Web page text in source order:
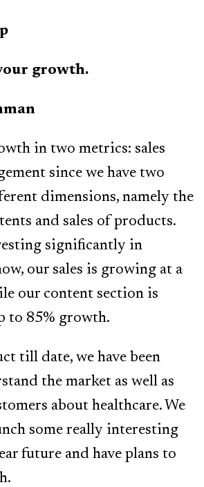
growth.
in two metrics: sales
since we have two
dimensions, namely the
and sales of products.
significantly in
our sales is growing at a
our content section is
to 85% growth.
till date, we have been
the market as well as
about healthcare. We
some really interesting
future and have plans to